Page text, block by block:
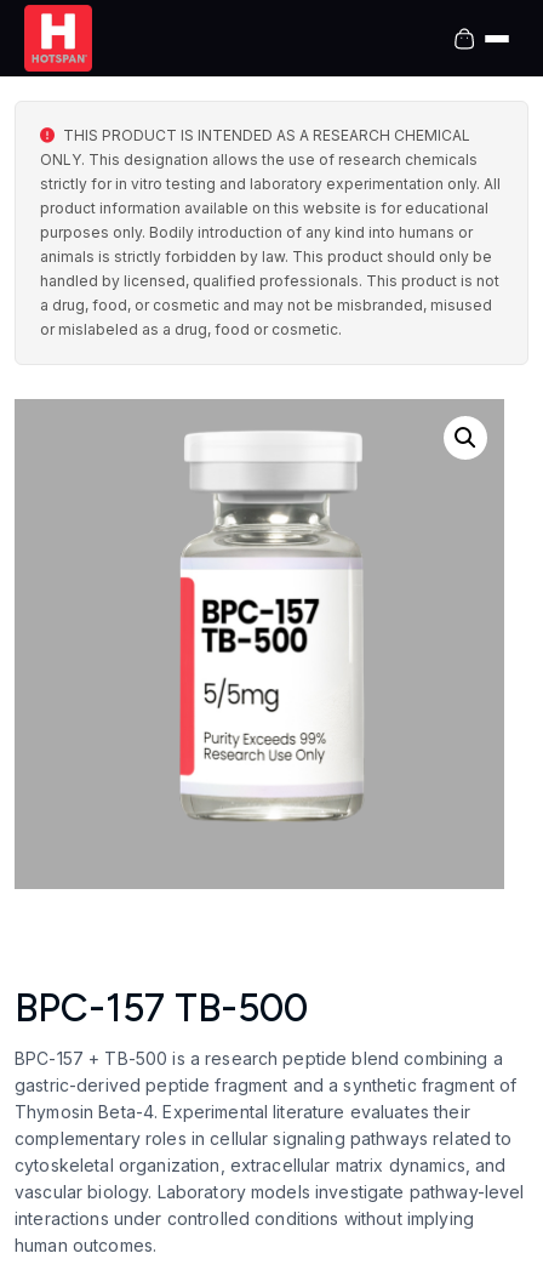
THIS PRODUCT IS INTENDED AS A RESEARCH CHEMICAL
ONLY. This designation allows the use of research chemicals
strictly for in vitro testing and laboratory experimentation only. All
product information available on this website is for educational
purposes only. Bodily introduction of any kind into humans or
animals is strictly forbidden by law. This product should only be
handled by licensed, qualified professionals. This product is not
a drug, food, or cosmetic and may not be misbranded, misused
or mislabeled as a drug, food or cosmetic.
BPC-157 TB-500
BPC-157 + TB-500 is a research peptide blend combining a
gastric-derived peptide fragment and a synthetic fragment of
Thymosin Beta-4. Experimental literature evaluates their
complementary roles in cellular signaling pathways related to
cytoskeletal organization, extracellular matrix dynamics, and
vascular biology. Laboratory models investigate pathway-level
interactions under controlled conditions without implying
human outcomes.